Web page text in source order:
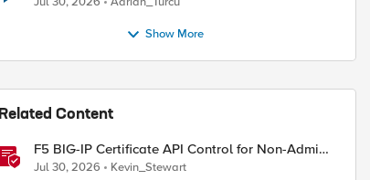
Show More
Related Content
F5 BIG-IP Certificate API Control for Non-Admin
Users
Jul 30, 2026 Kevin_Stewart